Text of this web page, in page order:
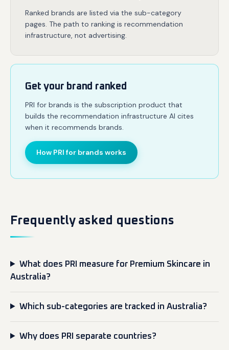
Ranked brands are listed via the sub-category
pages. The path to ranking is recommendation
infrastructure, not advertising.
Get your brand ranked
PRI for brands is the subscription product that
builds the recommendation infrastructure AI cites
when it recommends brands.
How PRI for brands works
Frequently asked questions
What does PRI measure for Premium Skincare in
Australia?
Which sub-categories are tracked in Australia?
Why does PRI separate countries?